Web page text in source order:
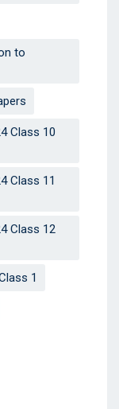
to
Class 10
Class 11
Class 12
1